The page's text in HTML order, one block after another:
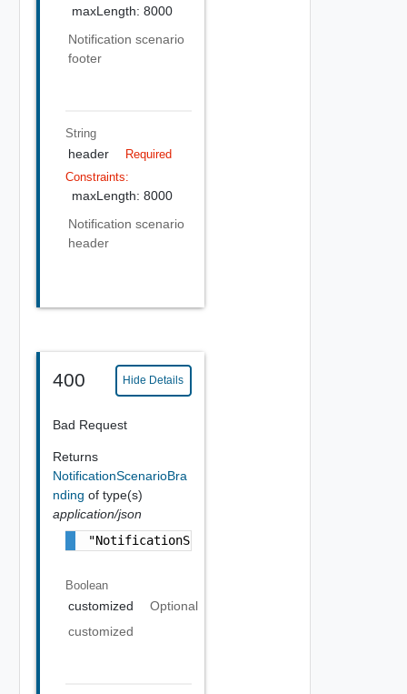
maxLength: 8000
Notification scenario
footer
String
header
Required
Constraints:
maxLength: 8000
Notification scenario
header
400 Hide Details
Bad Request
Returns
NotificationScenarioBra
nding of type(s)
application/json
"NotificationScenarioBranding Object"
Boolean
customized
Optional
customized